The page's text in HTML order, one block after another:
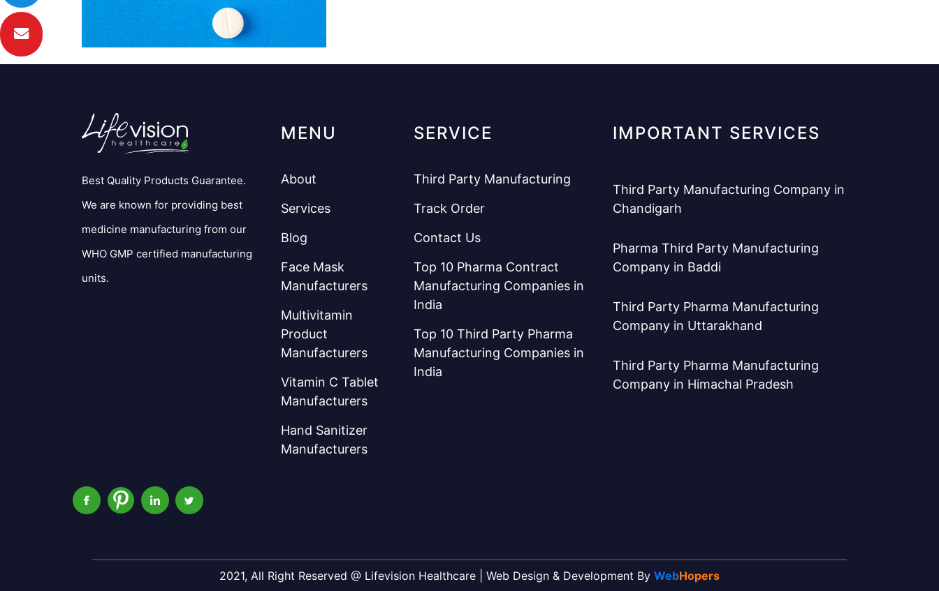
Best Quality Products Guarantee.
We are known for providing best
medicine manufacturing from our
WHO GMP certified manufacturing
units.
MENU
About
Services
Blog
Face Mask
Manufacturers
Multivitamin
Product
Manufacturers
Vitamin C Tablet
Manufacturers
Hand Sanitizer
Manufacturers
SERVICE
Third Party Manufacturing
Track Order
Contact Us
Top 10 Pharma Contract
Manufacturing Companies in
India
Top 10 Third Party Pharma
Manufacturing Companies in
India
IMPORTANT SERVICES
Third Party Manufacturing Company in
Chandigarh
Pharma Third Party Manufacturing
Company in Baddi
Third Party Pharma Manufacturing
Company in Uttarakhand
Third Party Pharma Manufacturing
Company in Himachal Pradesh
2021, All Right Reserved @ Lifevision Healthcare | Web Design & Development By WebHopers